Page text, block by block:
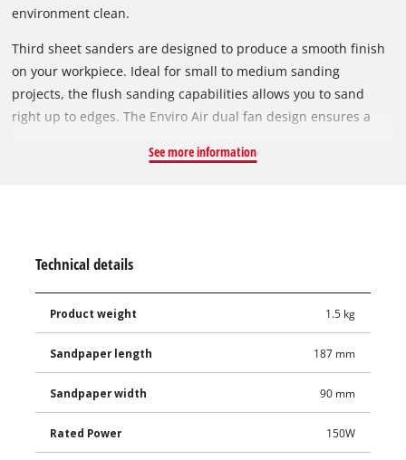
environment​ clean.
Third sheet sanders are designed to produce a smooth finish
on your workpiece. Ideal for small to medium sanding
projects, the flush sanding capabilities allows you to sand
right up to edges. The Enviro Air dual fan design ensures a
plate allows users to create perforation on standard
See more information
Technical details
Product weight 1.5 kg
Sandpaper length 187 mm
Sandpaper width 90 mm
Rated Power 150W